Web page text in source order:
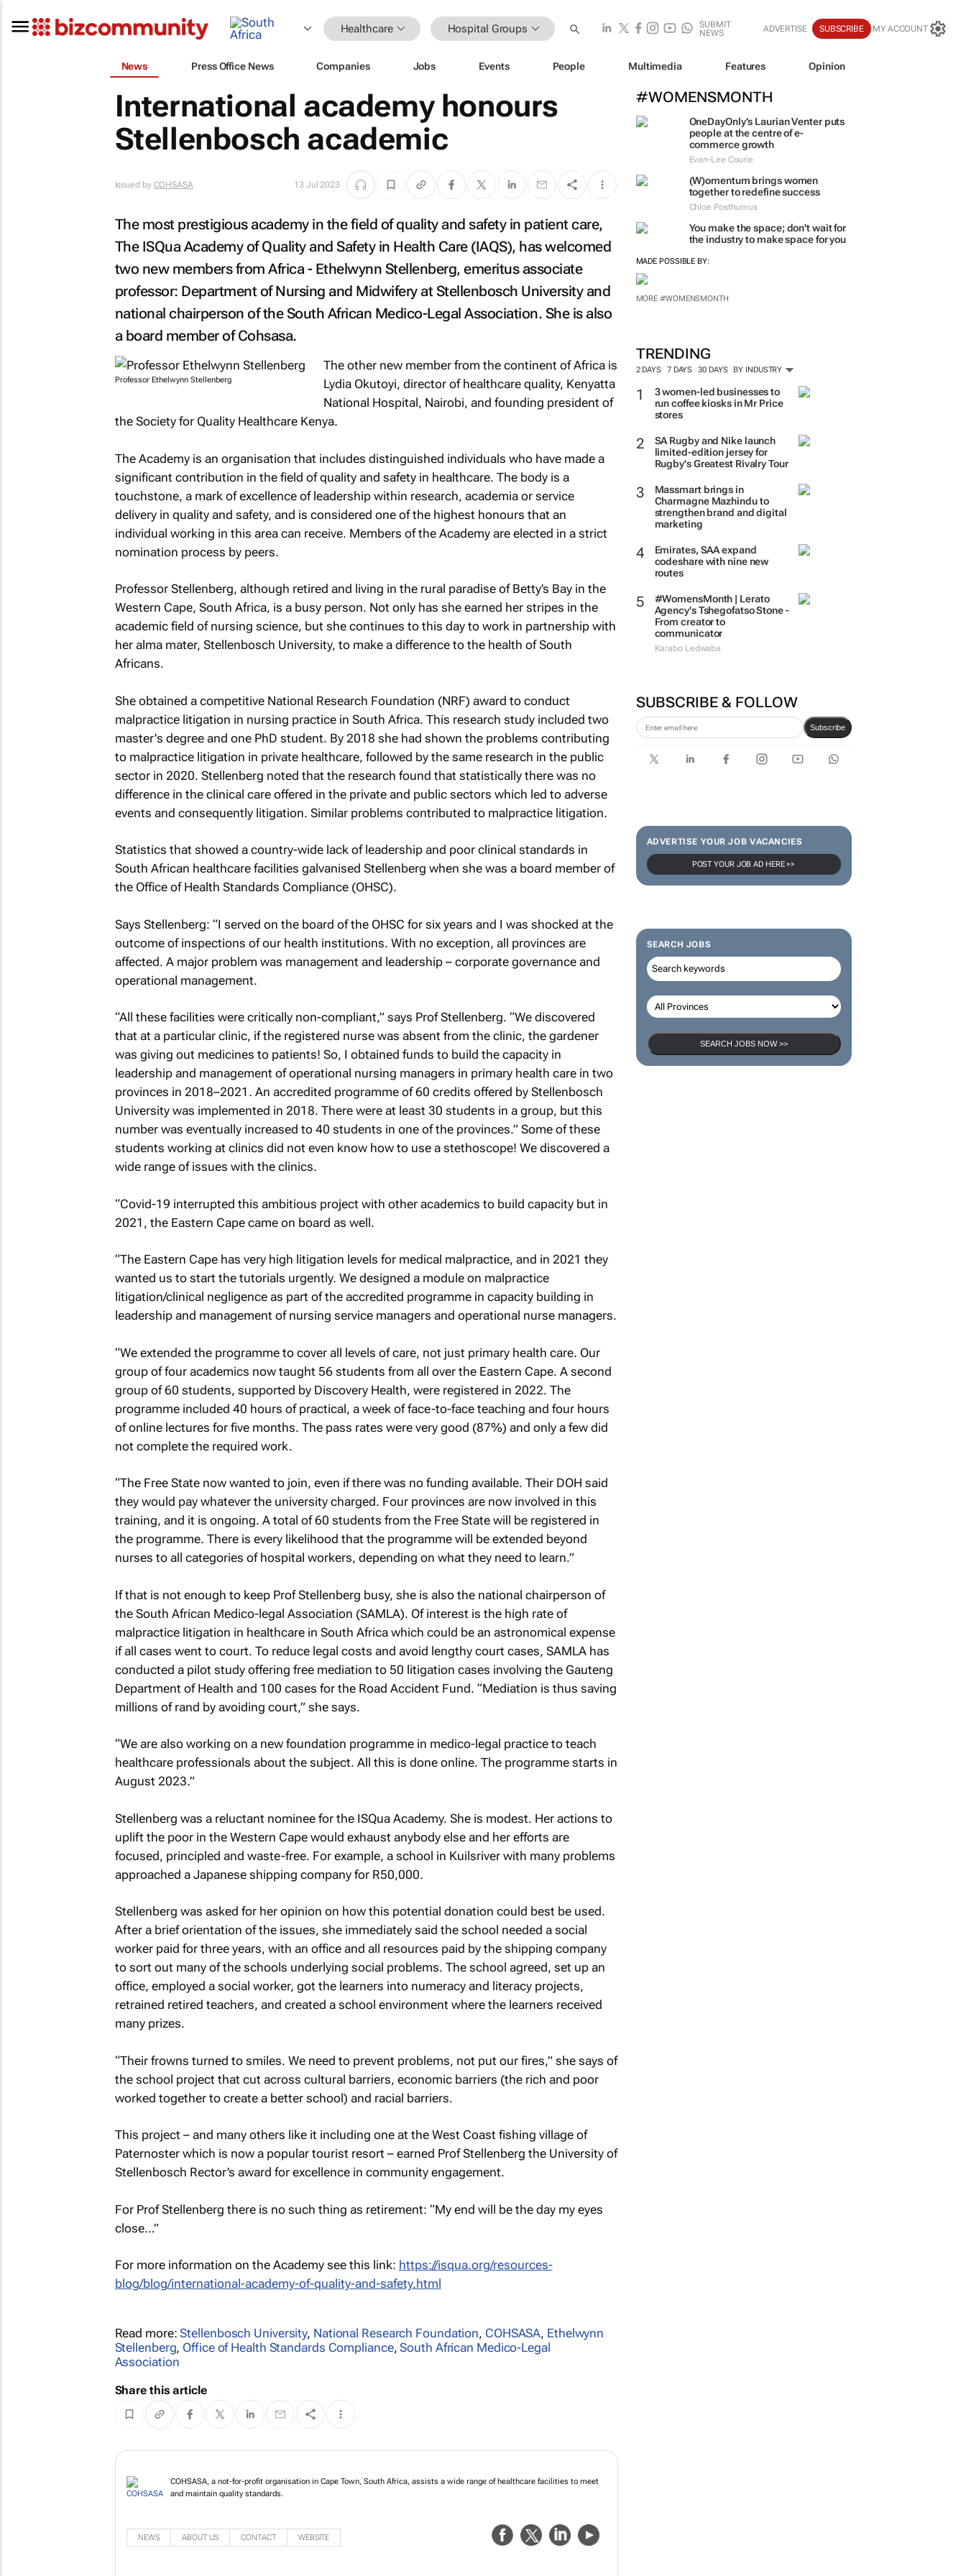
Healthcare Hospital Groups
SUBMIT
NEWS
ADVERTISE SUBSCRIBE MY ACCOUNT
News Press Office News Companies Jobs Events People Multimedia Features Opinion
#WOMENSMONTH
OneDayOnly’s Laurian Venter puts
people at the centre of e-
commerce growth
Evan-Lee Courie
(W)omentum brings women
together to redefine success
Chloe Posthumus
You make the space; don't wait for
the industry to make space for you
MADE POSSIBLE BY:
MORE #WOMENSMONTH
TRENDING
2 DAYS 7 DAYS 30 DAYS BY INDUSTRY
3 women-led businesses to
run coffee kiosks in Mr Price
stores
SA Rugby and Nike launch
limited-edition jersey for
Rugby's Greatest Rivalry Tour
Massmart brings in
Charmagne Mazhindu to
strengthen brand and digital
marketing
Emirates, SAA expand
codeshare with nine new
routes
#WomensMonth | Lerato
Agency's Tshegofatso Stone -
From creator to
communicator
Karabo Ledwaba
SUBSCRIBE & FOLLOW
Subscribe
ADVERTISE YOUR JOB VACANCIES
POST YOUR JOB AD HERE >>
SEARCH JOBS
SEARCH JOBS NOW >>
International academy honours
Stellenbosch academic
Issued by COHSASA 13 Jul 2023
The most prestigious academy in the field of quality and safety in patient care,
The ISQua Academy of Quality and Safety in Health Care (IAQS), has welcomed
two new members from Africa - Ethelwynn Stellenberg, emeritus associate
professor: Department of Nursing and Midwifery at Stellenbosch University and
national chairperson of the South African Medico-Legal Association. She is also
a board member of Cohsasa.
Professor Ethelwynn Stellenberg
The other new member from the continent of Africa is
Lydia Okutoyi, director of healthcare quality, Kenyatta
National Hospital, Nairobi, and founding president of
the Society for Quality Healthcare Kenya.
The Academy is an organisation that includes distinguished individuals who have made a
significant contribution in the field of quality and safety in healthcare. The body is a
touchstone, a mark of excellence of leadership within research, academia or service
delivery in quality and safety, and is considered one of the highest honours that an
individual working in this area can receive. Members of the Academy are elected in a strict
nomination process by peers.
Professor Stellenberg, although retired and living in the rural paradise of Betty’s Bay in the
Western Cape, South Africa, is a busy person. Not only has she earned her stripes in the
academic field of nursing science, but she continues to this day to work in partnership with
her alma mater, Stellenbosch University, to make a difference to the health of South
Africans.
She obtained a competitive National Research Foundation (NRF) award to conduct
malpractice litigation in nursing practice in South Africa. This research study included two
master's degree and one PhD student. By 2018 she had shown the problems contributing
to malpractice litigation in private healthcare, followed by the same research in the public
sector in 2020. Stellenberg noted that the research found that statistically there was no
difference in the clinical care offered in the private and public sectors which led to adverse
events and consequently litigation. Similar problems contributed to malpractice litigation.
Statistics that showed a country-wide lack of leadership and poor clinical standards in
South African healthcare facilities galvanised Stellenberg when she was a board member of
the Office of Health Standards Compliance (OHSC).
Says Stellenberg: “I served on the board of the OHSC for six years and I was shocked at the
outcome of inspections of our health institutions. With no exception, all provinces are
affected. A major problem was management and leadership – corporate governance and
operational management.
“All these facilities were critically non-compliant,” says Prof Stellenberg. “We discovered
that at a particular clinic, if the registered nurse was absent from the clinic, the gardener
was giving out medicines to patients! So, I obtained funds to build the capacity in
leadership and management of operational nursing managers in primary health care in two
provinces in 2018–2021. An accredited programme of 60 credits offered by Stellenbosch
University was implemented in 2018. There were at least 30 students in a group, but this
number was eventually increased to 40 students in one of the provinces.” Some of these
students working at clinics did not even know how to use a stethoscope! We discovered a
wide range of issues with the clinics.
“Covid-19 interrupted this ambitious project with other academics to build capacity but in
2021, the Eastern Cape came on board as well.
“The Eastern Cape has very high litigation levels for medical malpractice, and in 2021 they
wanted us to start the tutorials urgently. We designed a module on malpractice
litigation/clinical negligence as part of the accredited programme in capacity building in
leadership and management of nursing service managers and operational nurse managers.
“We extended the programme to cover all levels of care, not just primary health care. Our
group of four academics now taught 56 students from all over the Eastern Cape. A second
group of 60 students, supported by Discovery Health, were registered in 2022. The
programme included 40 hours of practical, a week of face-to-face teaching and four hours
of online lectures for five months. The pass rates were very good (87%) and only a few did
not complete the required work.
“The Free State now wanted to join, even if there was no funding available. Their DOH said
they would pay whatever the university charged. Four provinces are now involved in this
training, and it is ongoing. A total of 60 students from the Free State will be registered in
the programme. There is every likelihood that the programme will be extended beyond
nurses to all categories of hospital workers, depending on what they need to learn.”
If that is not enough to keep Prof Stellenberg busy, she is also the national chairperson of
the South African Medico-legal Association (SAMLA). Of interest is the high rate of
malpractice litigation in healthcare in South Africa which could be an astronomical expense
if all cases went to court. To reduce legal costs and avoid lengthy court cases, SAMLA has
conducted a pilot study offering free mediation to 50 litigation cases involving the Gauteng
Department of Health and 100 cases for the Road Accident Fund. “Mediation is thus saving
millions of rand by avoiding court,” she says.
“We are also working on a new foundation programme in medico-legal practice to teach
healthcare professionals about the subject. All this is done online. The programme starts in
August 2023.”
Stellenberg was a reluctant nominee for the ISQua Academy. She is modest. Her actions to
uplift the poor in the Western Cape would exhaust anybody else and her efforts are
focused, principled and waste-free. For example, a school in Kuilsriver with many problems
approached a Japanese shipping company for R50,000.
Stellenberg was asked for her opinion on how this potential donation could best be used.
After a brief orientation of the issues, she immediately said the school needed a social
worker paid for three years, with an office and all resources paid by the shipping company
to sort out many of the schools underlying social problems. The school agreed, set up an
office, employed a social worker, got the learners into numeracy and literacy projects,
retrained retired teachers, and created a school environment where the learners received
many prizes.
“Their frowns turned to smiles. We need to prevent problems, not put our fires,” she says of
the school project that cut across cultural barriers, economic barriers (the rich and poor
worked together to create a better school) and racial barriers.
This project – and many others like it including one at the West Coast fishing village of
Paternoster which is now a popular tourist resort – earned Prof Stellenberg the University of
Stellenbosch Rector’s award for excellence in community engagement.
For Prof Stellenberg there is no such thing as retirement: “My end will be the day my eyes
close…”
For more information on the Academy see this link: https://isqua.org/resources-
blog/blog/international-academy-of-quality-and-safety.html
Read more:Stellenbosch University, National Research Foundation, COHSASA, Ethelwynn
Stellenberg, Office of Health Standards Compliance,South African Medico-Legal
Association
Share this article
COHSASA, a not-for-profit organisation in Cape Town, South Africa, assists a wide range of healthcare facilities to meet
and maintain quality standards.
NEWS ABOUT US CONTACT WEBSITE